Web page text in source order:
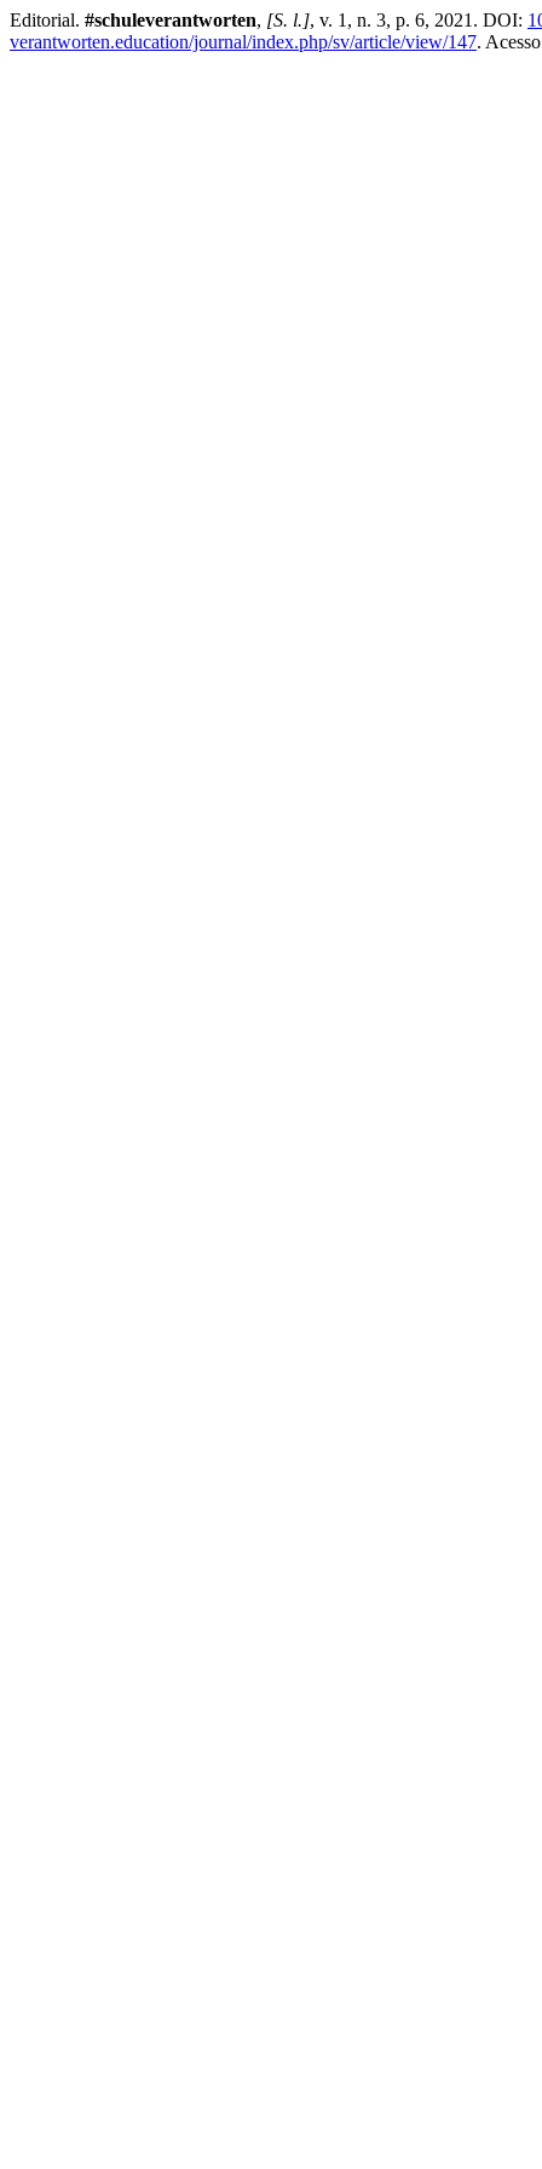
Editorial. #schuleverantworten, [S. l.], v. 1, n. 3, p. 6, 2021. DOI:
verantworten.education/journal/index.php/sv/article/view/147.